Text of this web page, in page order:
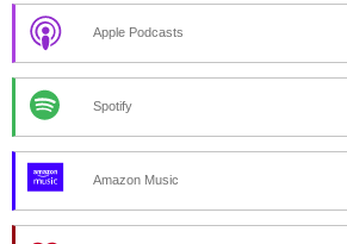
Apple Podcasts
Spotify
Amazon Music